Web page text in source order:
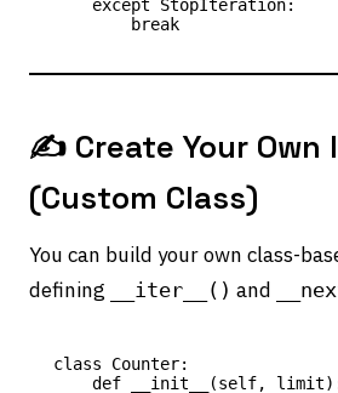
✍️ Create Your Own
(Custom Class)
You can build your own class-
defining
__iter__() and
class Counter: